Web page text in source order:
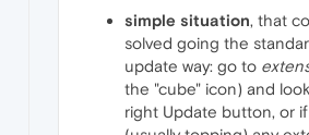
simple situation, that
solved going the
update way: go to
the "cube" icon) and
right Update button, or